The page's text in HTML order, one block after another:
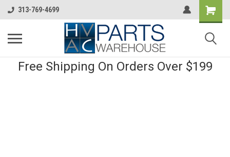
313-769-4699
Free Shipping On Orders Over $199